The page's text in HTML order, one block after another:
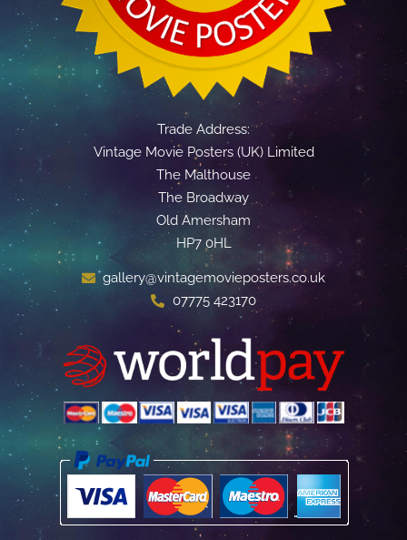
Trade Address:
Vintage Movie Posters (UK) Limited
The Malthouse
The Broadway
Old Amersham
HP7 0HL
gallery@vintagemovieposters.co.uk
07775 423170